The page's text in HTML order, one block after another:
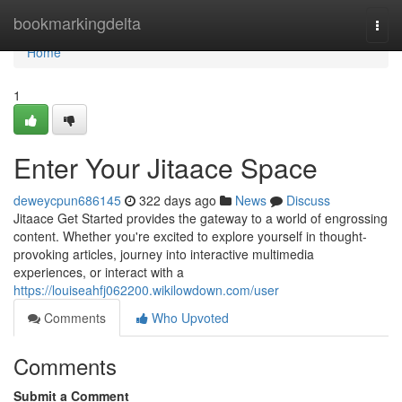
bookmarkingdelta
Home
Home
1
Enter Your Jitaace Space
deweycpun686145 322 days ago News
Discuss
Jitaace Get Started provides the gateway to a world of engrossing
content. Whether you're excited to explore yourself in thought-
provoking articles, journey into interactive multimedia
experiences, or interact with a
https://louiseahfj062200.wikilowdown.com/user
Comments
Who Upvoted
Comments
Submit a Comment